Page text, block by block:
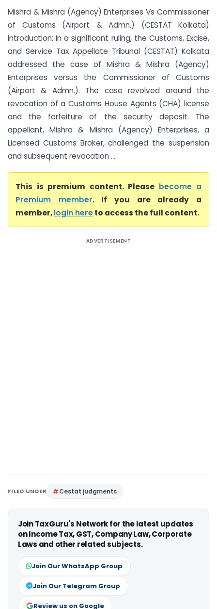
Mishra & Mishra (Agency) Enterprises Vs Commissioner
of Customs (Airport & Admn.) (CESTAT Kolkata)
Introduction: In a significant ruling, the Customs, Excise,
and Service Tax Appellate Tribunal (CESTAT) Kolkata
addressed the case of Mishra & Mishra (Agency)
Enterprises versus the Commissioner of Customs
(Airport & Admn.). The case revolved around the
revocation of a Customs House Agents (CHA) license
and the forfeiture of the security deposit. The
appellant, Mishra & Mishra (Agency) Enterprises, a
Licensed Customs Broker, challenged the suspension
and subsequent revocation ...
This is premium content. Please become a
Premium member. If you are already a
member,login hereto access the full content.
ADVERTISEMENT
FILED UNDER Cestat judgments
Join TaxGuru's Network for the latest updates
on Income Tax, GST, Company Law, Corporate
Laws and other related subjects.
Join Our WhatsApp Group
Join Our Telegram Group
Review us on Google